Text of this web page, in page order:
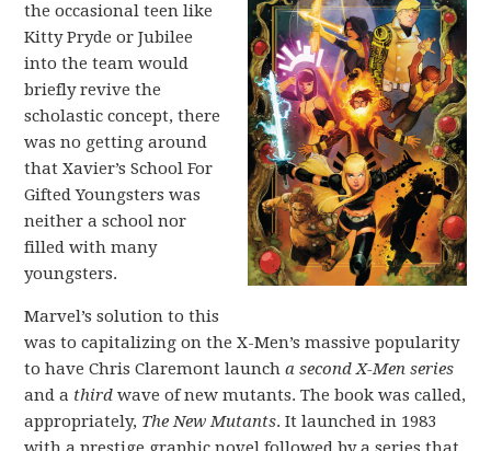
the occasional teen like
Kitty Pryde or Jubilee
into the team would
briefly revive the
scholastic concept, there
was no getting around
that Xavier’s School For
Gifted Youngsters was
neither a school nor
filled with many
youngsters.
Marvel’s solution to this
was to capitalizing on the X-Men’s massive popularity
to have Chris Claremont launcha second X-Menseries
and a third wave of new mutants. The book was called,
appropriately, The New Mutants. It launched in 1983